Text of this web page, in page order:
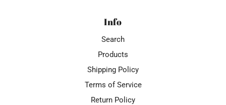
Info
Search
Products
Shipping Policy
Terms of Service
Return Policy